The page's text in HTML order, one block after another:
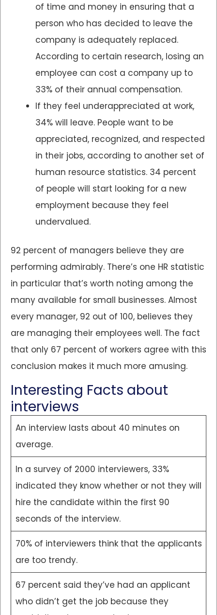
of time and money in ensuring that a
person who has decided to leave the
company is adequately replaced.
According to certain research, losing an
employee can cost a company up to
33% of their annual compensation.
If they feel underappreciated at work,
34% will leave. People want to be
appreciated, recognized, and respected
in their jobs, according to another set of
human resource statistics. 34 percent
of people will start looking for a new
employment because they feel
undervalued.
92 percent of managers believe they are
performing admirably. There’s one HR statistic
in particular that’s worth noting among the
many available for small businesses. Almost
every manager, 92 out of 100, believes they
are managing their employees well. The fact
that only 67 percent of workers agree with this
conclusion makes it much more amusing.
Interesting Facts about
interviews
An interview lasts about 40 minutes on
average.
In a survey of 2000 interviewers, 33%
indicated they know whether or not they will
hire the candidate within the first 90
seconds of the interview.
70% of interviewers think that the applicants
are too trendy.
67 percent said they’ve had an applicant
who didn’t get the job because they